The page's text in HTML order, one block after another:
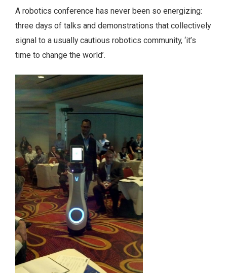
A robotics conference has never been so energizing:
three days of talks and demonstrations that collectively
signal to a usually cautious robotics community, ‘it’s
time to change the world’.